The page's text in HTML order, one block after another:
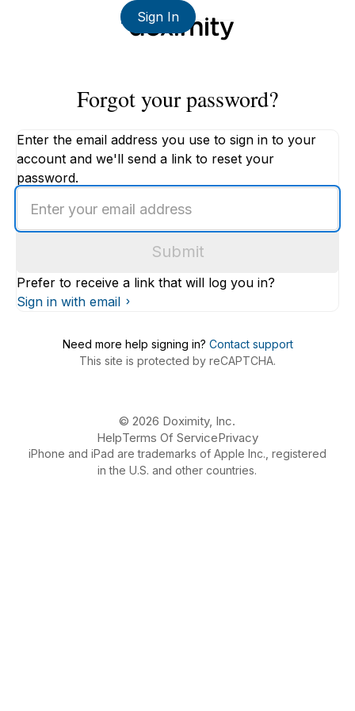
Sign In
Forgot your password?
Enter the email address you use to sign in to your
account and we'll send a link to reset your
password.
email
Submit
Prefer to receive a link that will log you in?
Sign in with email
Need more help signing in? Contact support
This site is protected by reCAPTCHA.
© 2026 Doximity, Inc.
HelpTerms Of ServicePrivacy
iPhone and iPad are trademarks of Apple Inc., registered
in the U.S. and other countries.